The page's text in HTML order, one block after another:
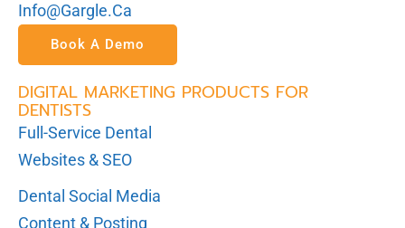
Info@gargle.ca
Book A Demo
DIGITAL MARKETING PRODUCTS FOR
DENTISTS
Full-Service Dental
Websites & SEO
Dental Social Media
Content & Posting